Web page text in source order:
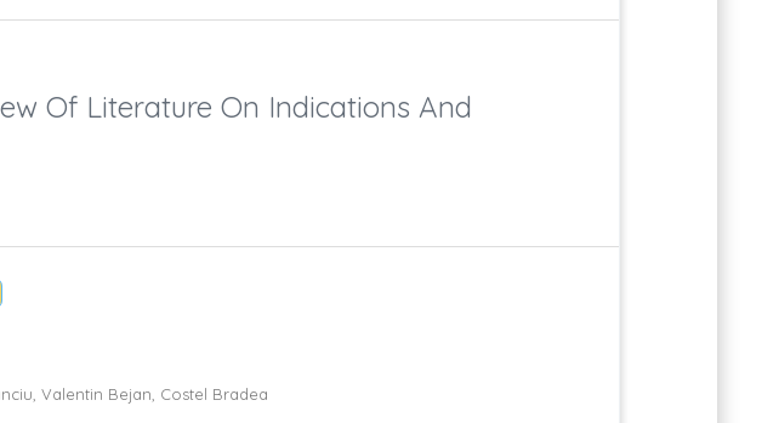
Of Literature On Indications And
Valentin Bejan, Costel Bradea